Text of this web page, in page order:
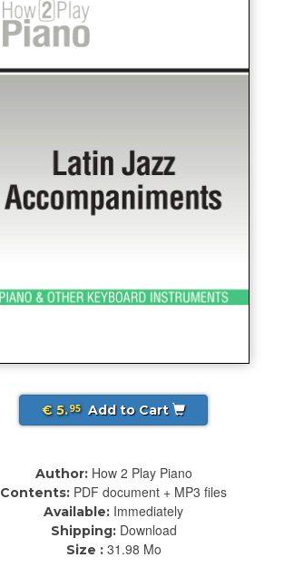
€ 5.95 Add to Cart
Author: How 2 Play Piano
Contents: PDF document + MP3 files
Available: Immediately
Shipping: Download
Size : 31.98 Mo